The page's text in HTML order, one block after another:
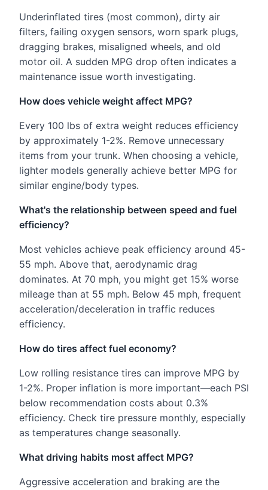
Underinflated tires (most common), dirty air
filters, failing oxygen sensors, worn spark plugs,
dragging brakes, misaligned wheels, and old
motor oil. A sudden MPG drop often indicates a
maintenance issue worth investigating.
How does vehicle weight affect MPG?
Every 100 lbs of extra weight reduces efficiency
by approximately 1-2%. Remove unnecessary
items from your trunk. When choosing a vehicle,
lighter models generally achieve better MPG for
similar engine/body types.
What's the relationship between speed and fuel
efficiency?
Most vehicles achieve peak efficiency around 45-
55 mph. Above that, aerodynamic drag
dominates. At 70 mph, you might get 15% worse
mileage than at 55 mph. Below 45 mph, frequent
acceleration/deceleration in traffic reduces
efficiency.
How do tires affect fuel economy?
Low rolling resistance tires can improve MPG by
1-2%. Proper inflation is more important—each PSI
below recommendation costs about 0.3%
efficiency. Check tire pressure monthly, especially
as temperatures change seasonally.
What driving habits most affect MPG?
Aggressive acceleration and braking are the